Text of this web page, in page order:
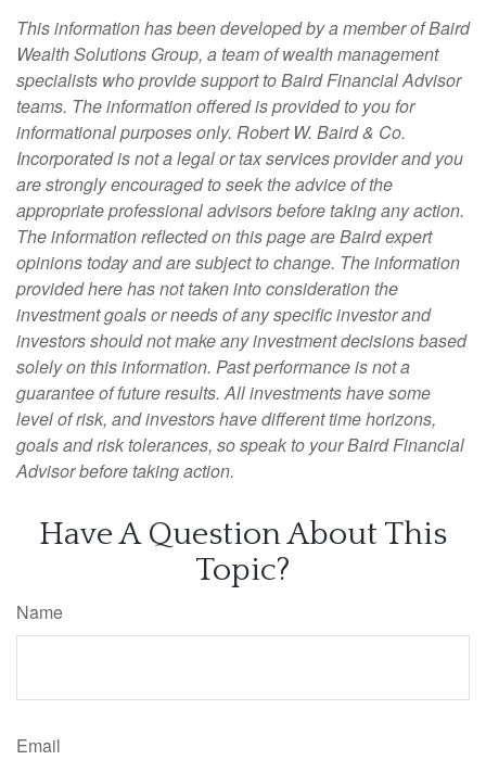
This information has been developed by a member of Baird
Wealth Solutions Group, a team of wealth management
specialists who provide support to Baird Financial Advisor
teams. The information offered is provided to you for
informational purposes only. Robert W. Baird & Co.
Incorporated is not a legal or tax services provider and you
are strongly encouraged to seek the advice of the
appropriate professional advisors before taking any action.
The information reflected on this page are Baird expert
opinions today and are subject to change. The information
provided here has not taken into consideration the
investment goals or needs of any specific investor and
investors should not make any investment decisions based
solely on this information. Past performance is not a
guarantee of future results. All investments have some
level of risk, and investors have different time horizons,
goals and risk tolerances, so speak to your Baird Financial
Advisor before taking action.
Have A Question About This
Topic?
Name
Email